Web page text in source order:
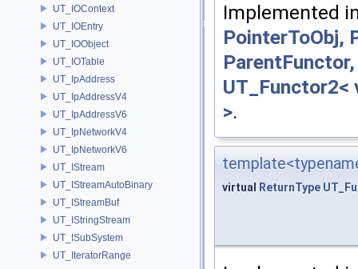
UT_IOContext
UT_IOEntry
UT_IOObject
UT_IOTable
UT_IpAddress
UT_IpAddressV4
UT_IpAddressV6
UT_IpNetworkV4
UT_IpNetworkV6
UT_IStream
UT_IStreamAutoBinary
UT_IStreamBuf
UT_IStringStream
UT_ISubSystem
UT_IteratorRange
Implemented
PointerToObj,
UT_Functor2<
>.
virtual ReturnType